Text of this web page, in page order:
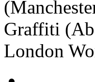
Graffiti
London